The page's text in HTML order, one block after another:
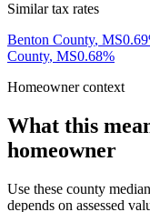
Similar tax rates
Benton County, MS0.69
County, MS0.68%
Homeowner context
What this
homeowner
Use these county
depends on assessed